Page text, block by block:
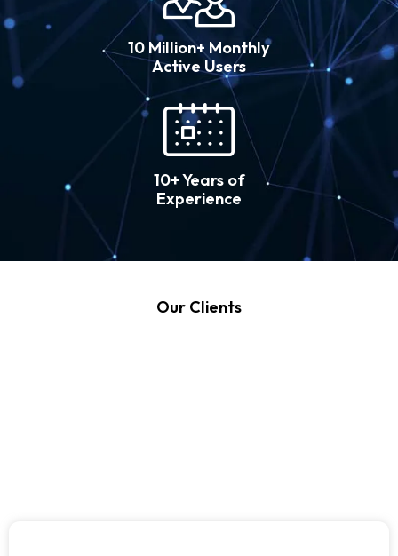
10 Million+ Monthly
Active Users
10+ Years of
Experience
Our Clients